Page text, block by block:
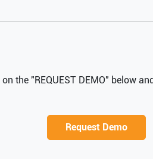
the "REQUEST DEMO" below
Request Demo